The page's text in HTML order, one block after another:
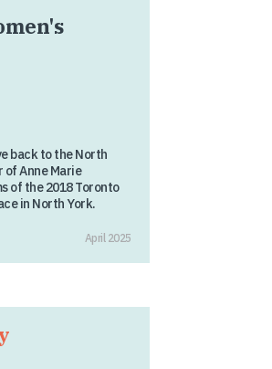
back to the North
of Anne Marie
of the 2018 Toronto
in North York.
April 2025